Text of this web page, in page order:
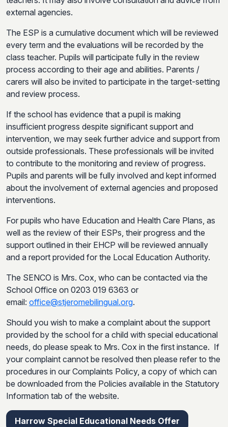
external agencies.
The ESP is a cumulative document which will be reviewed
every term and the evaluations will be recorded by the
class teacher. Pupils will participate fully in the review
process according to their age and abilities. Parents /
carers will also be invited to participate in the target-setting
and review process.
If the school has evidence that a pupil is making
insufficient progress despite significant support and
intervention, we may seek further advice and support from
outside professionals. These professionals will be invited
to contribute to the monitoring and review of progress.
Pupils and parents will be fully involved and kept informed
about the involvement of external agencies and proposed
interventions.
For pupils who have Education and Health Care Plans, as
well as the review of their ESPs, their progress and the
support outlined in their EHCP will be reviewed annually
and a report provided for the Local Education Authority.
The SENCO is Mrs. Cox, who can be contacted via the
School Office on 0203 019 6363 or
email: office@stjeromebilingual.org.
Should you wish to make a complaint about the support
provided by the school for a child with special educational
needs, do please speak to Mrs. Cox in the first instance. If
your complaint cannot be resolved then please refer to the
procedures in our Complaints Policy, a copy of which can
be downloaded from the Policies available in the Statutory
Information tab of the website.
Harrow Special Educational Needs Offer